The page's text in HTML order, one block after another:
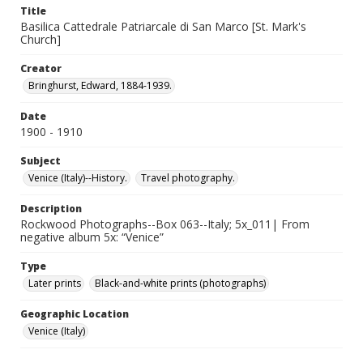
Title
Basilica Cattedrale Patriarcale di San Marco [St. Mark's
Church]
Creator
Bringhurst, Edward, 1884-1939.
Date
1900 - 1910
Subject
Venice (Italy)--History.
Travel photography.
Description
Rockwood Photographs--Box 063--Italy; 5x_011| From
negative album 5x: “Venice”
Type
Later prints
Black-and-white prints (photographs)
Geographic Location
Venice (Italy)